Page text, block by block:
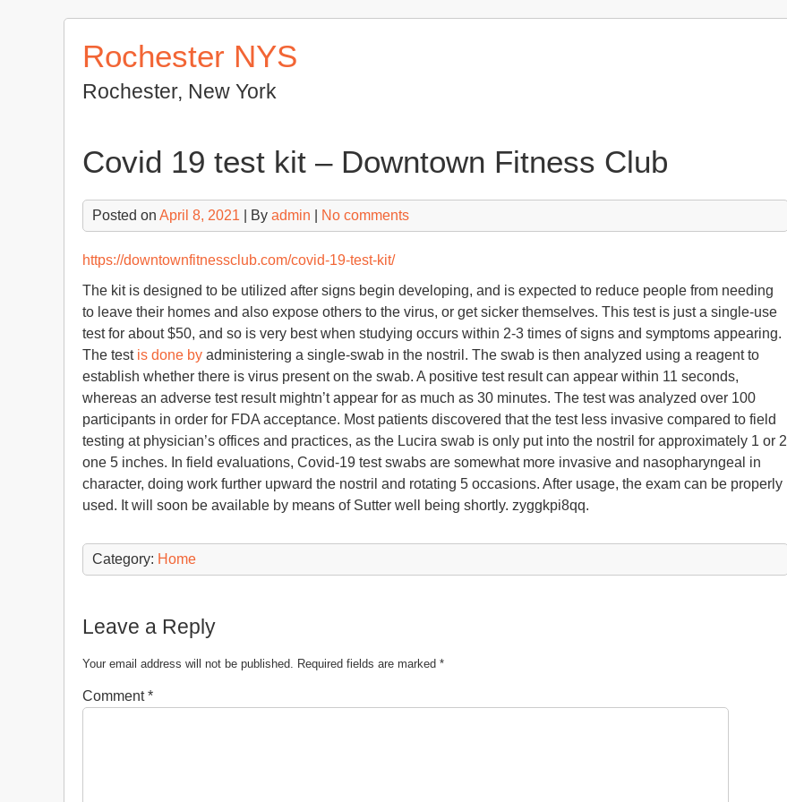
Rochester NYS
Rochester, New York
Covid 19 test kit – Downtown Fitness Club
Posted on April 8, 2021 | By admin No comments
https://downtownfitnessclub.com/covid-19-test-kit/
The kit is designed to be utilized after signs begin developing, and is expected to reduce people from needing
to leave their homes and also expose others to the virus, or get sicker themselves. This test is just a single-use
test for about $50, and so is very best when studying occurs within 2-3 times of signs and symptoms appearing.
The test is done by administering a single-swab in the nostril. The swab is then analyzed using a reagent to
establish whether there is virus present on the swab. A positive test result can appear within 11 seconds,
whereas an adverse test result mightn’t appear for as much as 30 minutes. The test was analyzed over 100
participants in order for FDA acceptance. Most patients discovered that the test less invasive compared to field
testing at physician’s offices and practices, as the Lucira swab is only put into the nostril for approximately 1 or 2
one 5 inches. In field evaluations, Covid-19 test swabs are somewhat more invasive and nasopharyngeal in
character, doing work further upward the nostril and rotating 5 occasions. After usage, the exam can be properly
used. It will soon be available by means of Sutter well being shortly. zyggkpi8qq.
Category: Home
Leave a Reply
Your email address will not be published. Required fields are marked *
Comment*